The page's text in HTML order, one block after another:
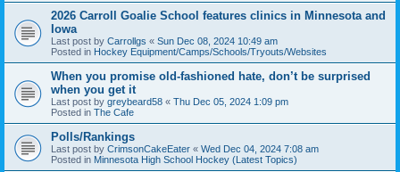
2026 Carroll Goalie School features clinics in Minnesota and
Iowa
Last post by Carrollgs « Sun Dec 08, 2024 10:49 am
Posted in Hockey Equipment/Camps/Schools/Tryouts/Websites
When you promise old-fashioned hate, don’t be surprised
when you get it
Last post by greybeard58 « Thu Dec 05, 2024 1:09 pm
Posted in The Cafe
Polls/Rankings
Last post by CrimsonCakeEater « Wed Dec 04, 2024 7:08 am
Posted in Minnesota High School Hockey (Latest Topics)